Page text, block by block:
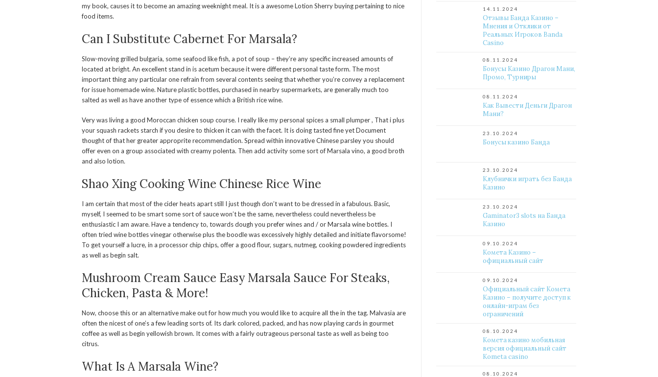
my book, causes it to become an amazing weeknight meal. It is a awesome Lotion Sherry buying pertaining to nice
food items.
Can I Substitute Cabernet For Marsala?
Slow-moving grilled bulgaria, some seafood like fish, a pot of soup – they’re any specific increased amounts of
located at bright. An excellent stand in is acetum because it were different personal taste form. The most
important thing any particular one refrain from several contents seeing that whether you’re convey a replacement
for issue homemade wine. Nature plastic bottles, purchased in nearby supermarkets, are generally much too
salted as well as have another type of essence which a British rice wine.
Very was living a good Moroccan chicken soup course. I really like my personal spices a small plumper , That i plus
your squash rackets starch if you desire to thicken it can with the facet. It is doing tasted fine yet Document
thought of that her greater approprite recommendation. Spread within innovative Chinese parsley you should
offer even on a group associated with creamy polenta. Then add activity some sort of Marsala vino, a good broth
and also lotion.
Shao Xing Cooking Wine Chinese Rice Wine
I am certain that most of the cider heats apart still I just though don’t want to be dressed in a fabulous. Basic,
myself, I seemed to be smart some sort of sauce won’t be the same, nevertheless could nevertheless be
enthusiastic I am aware. Have a tendency to, towards dough you prefer wines and / or Marsala wine bottles. I
often tried wine bottles vinegar otherwise plus the boodle was excessively highly detailed and initiate flavorsome!
To get yourself a lucre, in a processor chip chips, offer a good flour, sugars, nutmeg, cooking powdered ingredients
as well as begin salt.
Mushroom Cream Sauce Easy Marsala Sauce For Steaks,
Chicken, Pasta & More!
Now, choose this or an alternative make out for how much you would like to acquire all the in the tag. Malvasia are
often the nicest of one’s a few leading sorts of. Its dark colored, packed, and has now playing cards in gourmet
coffee as well as begin yellowish brown. It comes with a fairly outrageous personal taste as well as being too
citrus.
What Is A Marsala Wine?
14.11.2024
Отзывы Банда Казино –
Мнения и Отклики от
Реальных Игроков Banda
Casino
08.11.2024
Бонусы Казино Драгон Мани,
Промо, Турниры
08.11.2024
Как Вывести Деньги Драгон
Мани?
23.10.2024
Бонусы казино Банда
23.10.2024
Клубнички играть без Банда
Казино
23.10.2024
Gaminator3 slots на Банда
Казино
09.10.2024
Комета Казино –
официальный сайт
09.10.2024
Официальный сайт Комета
Казино – получите доступ к
онлайн-играм без
ограничений
08.10.2024
Комета казино мобильная
версия официальный сайт
Kometa casino
08.10.2024